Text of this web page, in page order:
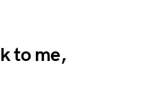
to me,